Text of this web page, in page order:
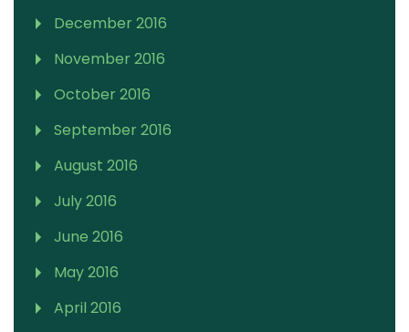
December 2016
November 2016
October 2016
September 2016
August 2016
July 2016
June 2016
May 2016
April 2016